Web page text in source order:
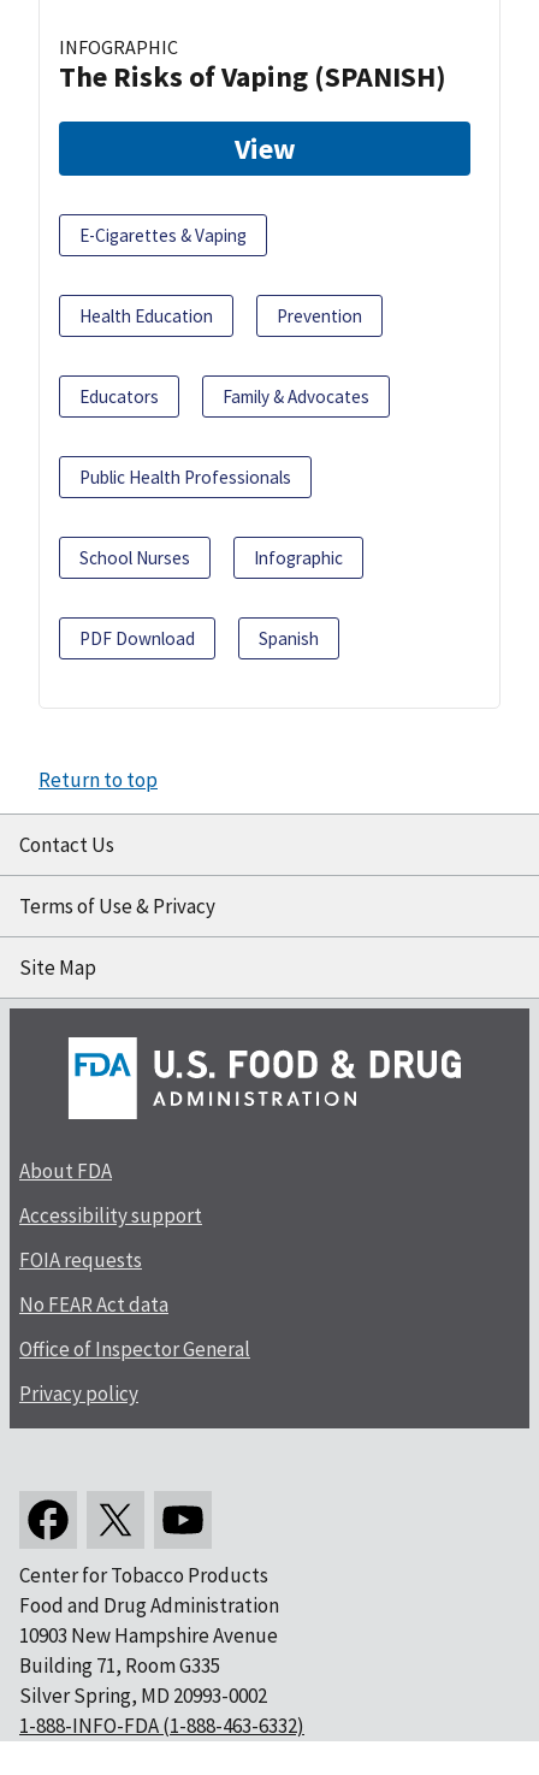
INFOGRAPHIC
The Risks of Vaping (SPANISH)
View
E-Cigarettes & Vaping
Health Education Prevention
Educators Family & Advocates
Public Health Professionals
School Nurses Infographic
PDF Download Spanish
Return to top
Contact Us
Terms of Use & Privacy
Site Map
About FDA
Accessibility support
FOIA requests
No FEAR Act data
Office of Inspector General
Privacy policy
Center for Tobacco Products
Food and Drug Administration
10903 New Hampshire Avenue
Building 71, Room G335
Silver Spring, MD 20993-0002
1-888-INFO-FDA (1-888-463-6332)